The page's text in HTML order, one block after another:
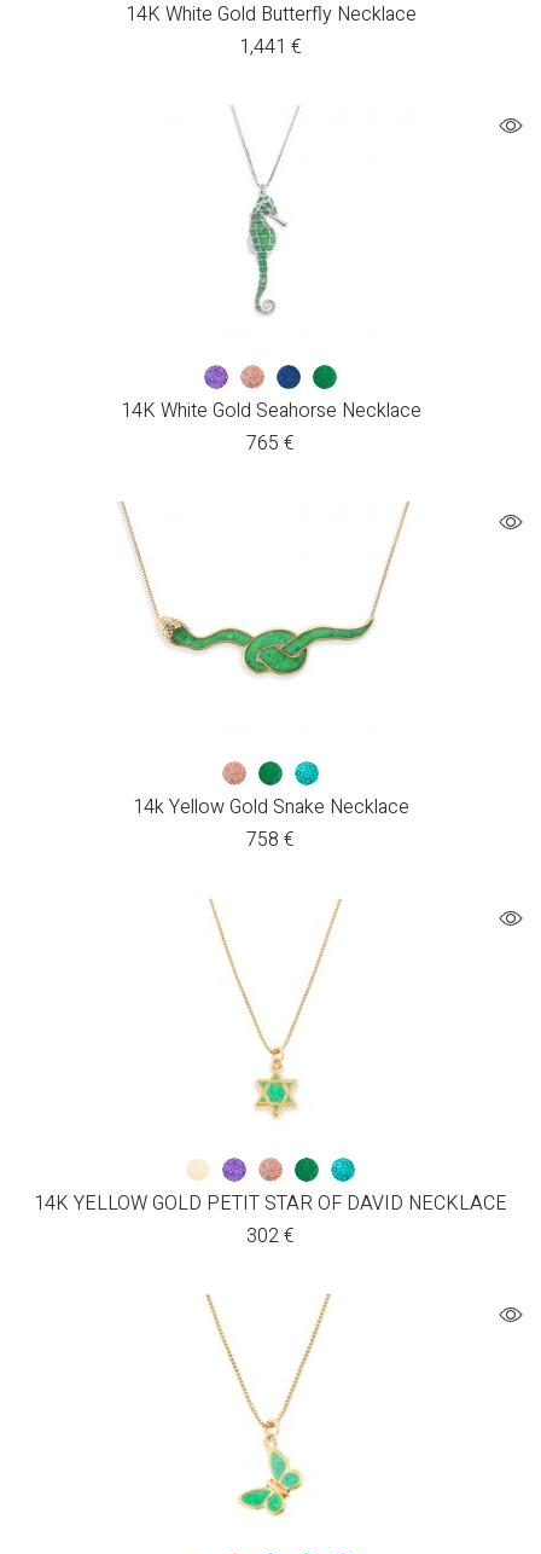
14K White Gold Butterfly Necklace
1,441 €
14K White Gold Seahorse Necklace
765 €
14k Yellow Gold Snake Necklace
758 €
14K YELLOW GOLD PETIT STAR OF DAVID NECKLACE
302€